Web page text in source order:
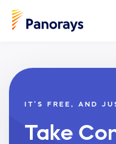
IT’S FREE, AND
Take